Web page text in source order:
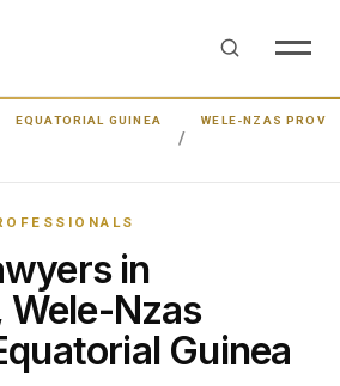
EQUATORIAL GUINEA WELE-NZAS
in
Wele-Nzas
Guinea